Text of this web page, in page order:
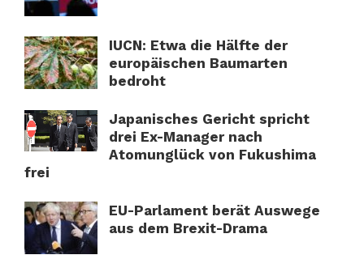
IUCN: Etwa die Hälfte der
europäischen Baumarten
bedroht
Japanisches Gericht spricht
drei Ex-Manager nach
Atomunglück von Fukushima
frei
EU-Parlament berät Auswege
aus dem Brexit-Drama